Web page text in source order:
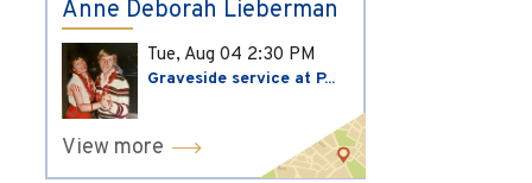
Anne Deborah Lieberman
Tue, Aug 04 2:30 PM
Graveside service at P...
View more